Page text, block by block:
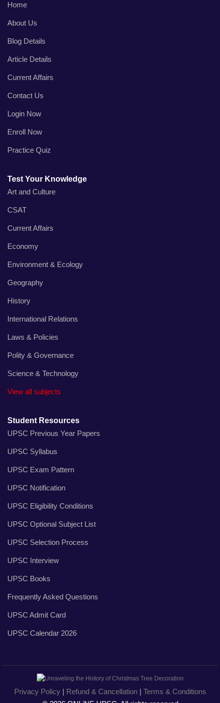
Home
About Us
Blog Details
Article Details
Current Affairs
Contact Us
Login Now
Enroll Now
Practice Quiz
Test Your Knowledge
Art and Culture
CSAT
Current Affairs
Economy
Environment & Ecology
Geography
History
International Relations
Laws & Policies
Polity & Governance
Science & Technology
View all subjects
Student Resources
UPSC Previous Year Papers
UPSC Syllabus
UPSC Exam Pattern
UPSC Notification
UPSC Eligibility Conditions
UPSC Optional Subject List
UPSC Selection Process
UPSC Interview
UPSC Books
Frequently Asked Questions
UPSC Admit Card
UPSC Calendar 2026
Privacy Policy| Refund & Cancellation| Terms & Conditions